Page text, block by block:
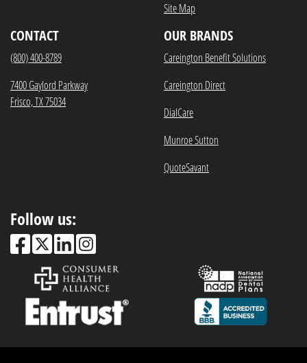
Site Map
CONTACT
(800) 400-8789
7400 Gaylord Parkway
Frisco, TX 75034
OUR BRANDS
Careington Benefit Solutions
Careington Direct
DialCare
Munroe Sutton
QuoteSavant
Follow us: